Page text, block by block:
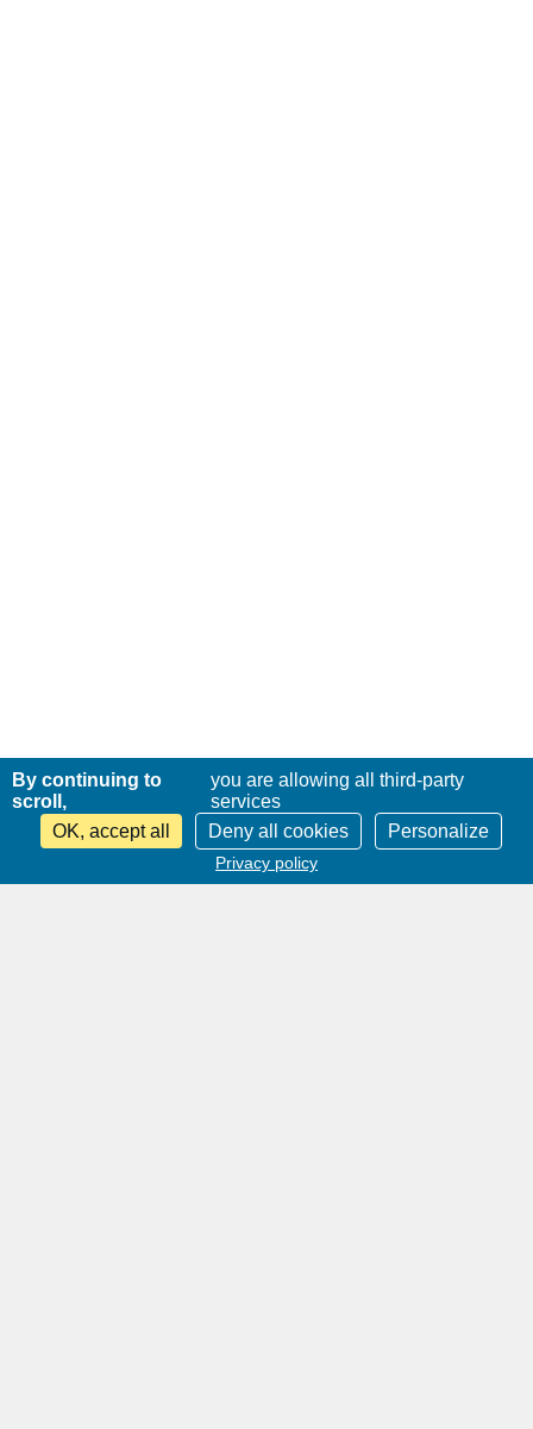
By continuing to
scroll,
you are allowing all third-party
services
OK, accept all
Deny all cookies Personalize
Privacy policy